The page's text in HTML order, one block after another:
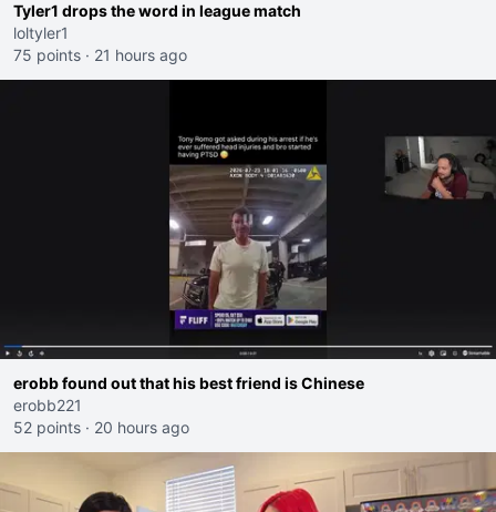
Tyler1 drops the word in league match
loltyler1
75 points · 21 hours ago
erobb found out that his best friend is Chinese
erobb221
52 points · 20 hours ago